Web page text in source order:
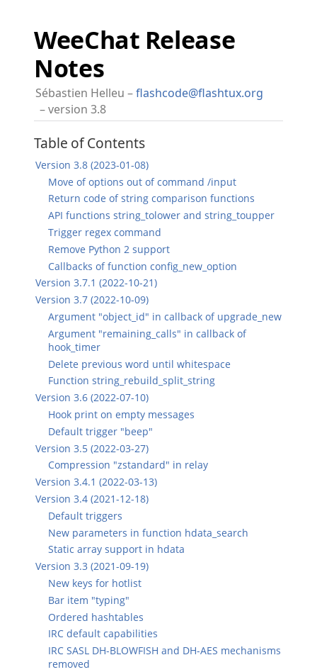
WeeChat Release
Notes
Sébastien Helleu
flashcode@flashtux.org
version 3.8
Table of Contents
Version 3.8 (2023-01-08)
Move of options out of command /input
Return code of string comparison functions
API functions string_tolower and string_toupper
Trigger regex command
Remove Python 2 support
Callbacks of function config_new_option
Version 3.7.1 (2022-10-21)
Version 3.7 (2022-10-09)
Argument "object_id" in callback of upgrade_new
Argument "remaining_calls" in callback of
hook_timer
Delete previous word until whitespace
Function string_rebuild_split_string
Version 3.6 (2022-07-10)
Hook print on empty messages
Default trigger "beep"
Version 3.5 (2022-03-27)
Compression "zstandard" in relay
Version 3.4.1 (2022-03-13)
Version 3.4 (2021-12-18)
Default triggers
New parameters in function hdata_search
Static array support in hdata
Version 3.3 (2021-09-19)
New keys for hotlist
Bar item "typing"
Ordered hashtables
IRC default capabilities
IRC SASL DH-BLOWFISH and DH-AES mechanisms
removed